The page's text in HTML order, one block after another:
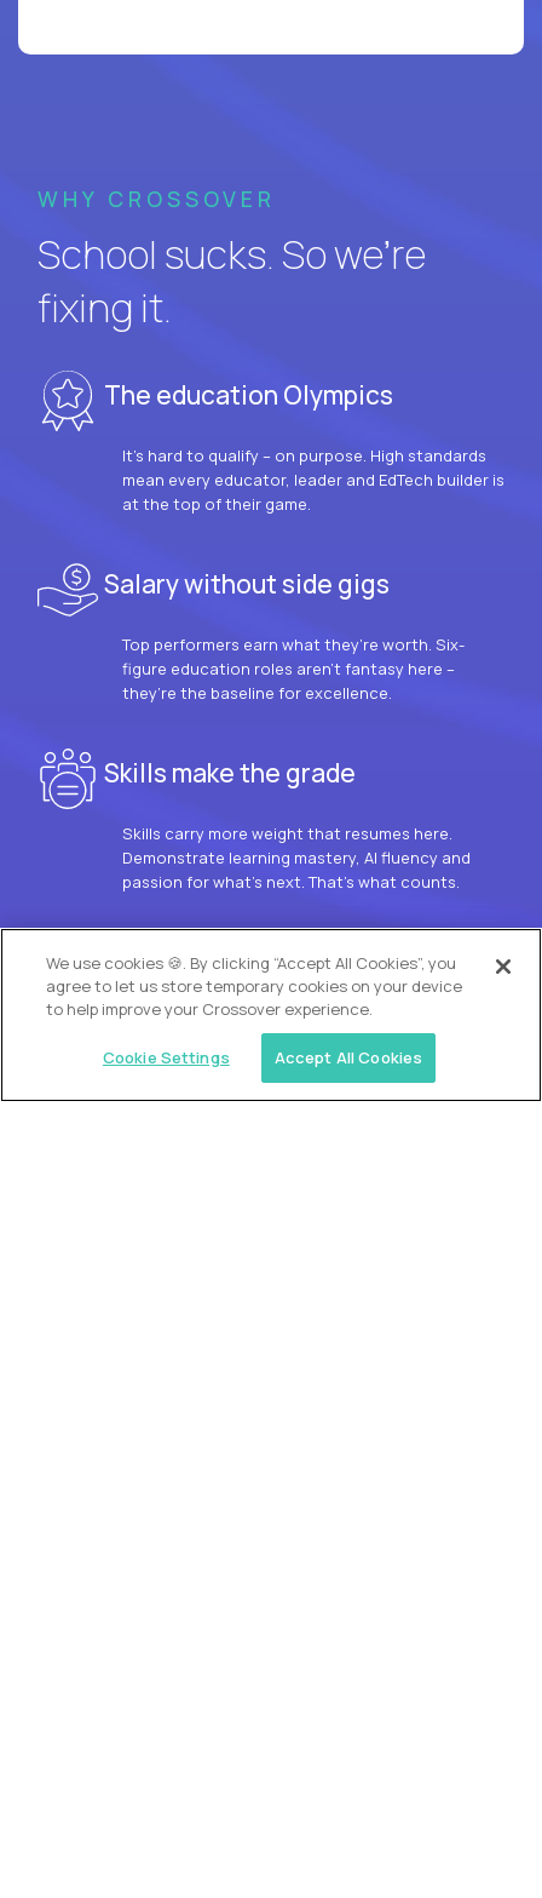
WHY CROSSOVER
School sucks. So we’re
fixing it.
The education Olympics
It’s hard to qualify – on purpose. High standards
mean every educator, leader and EdTech builder is
at the top of their game.
Salary without side gigs
Top performers earn what they’re worth. Six-
figure education roles aren’t fantasy here –
they’re the baseline for excellence.
Skills make the grade
Skills carry more weight that resumes here.
Demonstrate learning mastery, AI fluency and
passion for what’s next. That’s what counts.
OUR VISION
We use cookies 🍪. By clicking “Accept All Cookies”, you
agree to let us store temporary cookies on your device
to help improve your Crossover experience.
Cookie Settings Accept All Cookies